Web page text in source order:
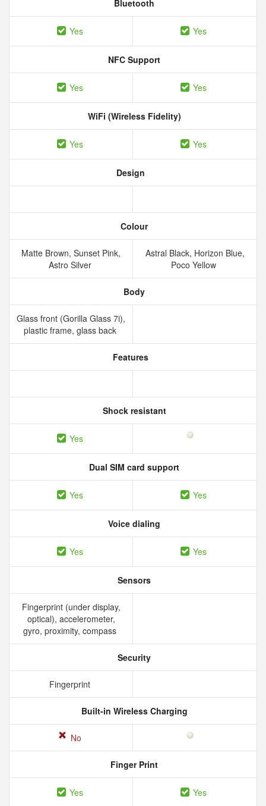
Bluetooth
Yes Yes
NFC Support
Yes Yes
WiFi (Wireless Fidelity)
Yes Yes
Design
Colour
Matte Brown, Sunset Pink,
Astro Silver
Astral Black, Horizon Blue,
Poco Yellow
Body
Glass front (Gorilla Glass 7i),
plastic frame, glass back
Features
Shock resistant
Yes
Dual SIM card support
Yes Yes
Voice dialing
Yes Yes
Sensors
Fingerprint (under display,
optical), accelerometer,
gyro, proximity, compass
Security
Fingerprint
Built-in Wireless Charging
No
Finger Print
Yes Yes